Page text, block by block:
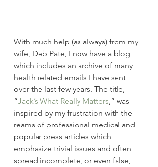
With much help (as always) from my
wife, Deb Pate, I now have a blog
which includes an archive of many
health related emails I have sent
over the last few years. The title,
“Jack’s What Really Matters,” was
inspired by my frustration with the
reams of professional medical and
popular press articles which
emphasize trivial issues and often
spread incomplete, or even false,